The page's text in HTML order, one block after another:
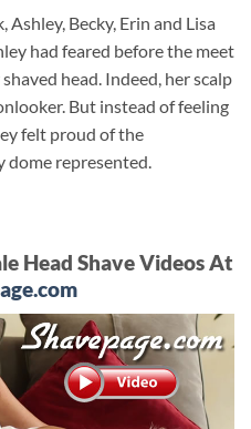
Becky, Erin and Lisa
had feared before the meet
head. Indeed, her scalp
But instead of feeling
felt proud of the
dome represented.
Head Shave Videos At